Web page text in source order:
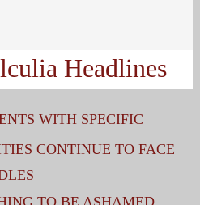
Headlines
WITH SPECIFIC
CONTINUE TO FACE